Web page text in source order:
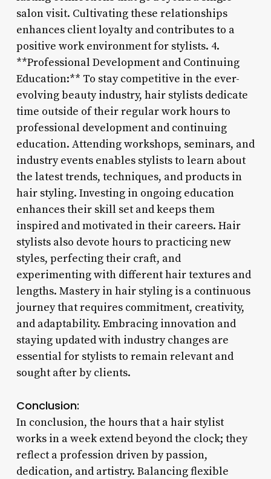
salon visit. Cultivating these relationships
enhances client loyalty and contributes to a
positive work environment for stylists. 4.
**Professional Development and Continuing
Education:** To stay competitive in the ever-
evolving beauty industry, hair stylists dedicate
time outside of their regular work hours to
professional development and continuing
education. Attending workshops, seminars, and
industry events enables stylists to learn about
the latest trends, techniques, and products in
hair styling. Investing in ongoing education
enhances their skill set and keeps them
inspired and motivated in their careers. Hair
stylists also devote hours to practicing new
styles, perfecting their craft, and
experimenting with different hair textures and
lengths. Mastery in hair styling is a continuous
journey that requires commitment, creativity,
and adaptability. Embracing innovation and
staying updated with industry changes are
essential for stylists to remain relevant and
sought after by clients.
Conclusion:
In conclusion, the hours that a hair stylist
works in a week extend beyond the clock; they
reflect a profession driven by passion,
dedication, and artistry. Balancing flexible